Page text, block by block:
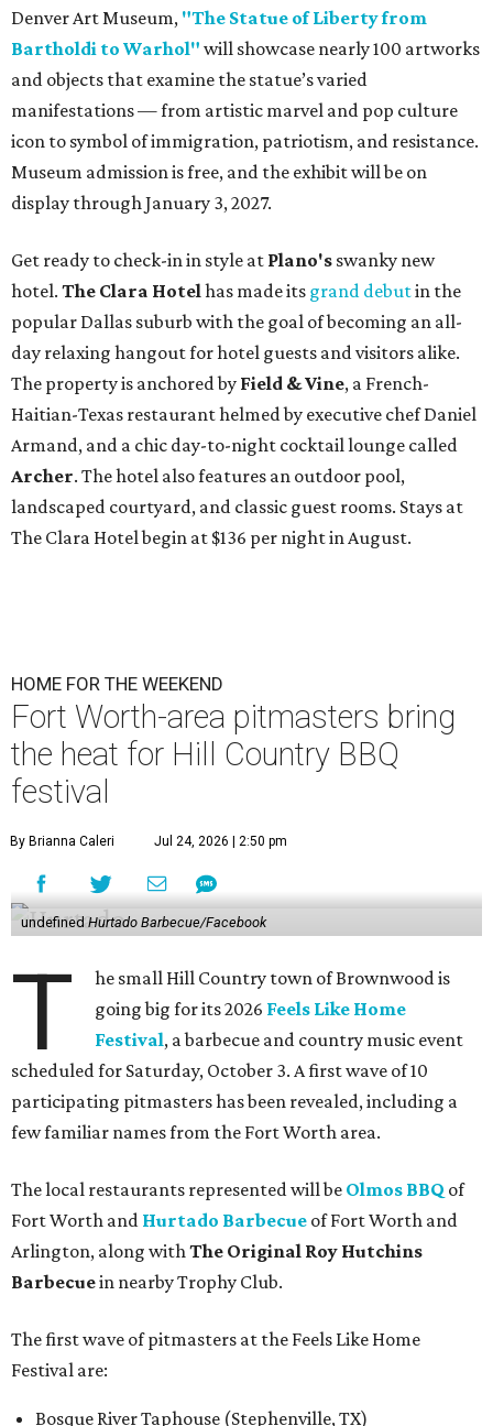
Denver Art Museum, "The Statue of Liberty from
Bartholdi to Warhol" will showcase nearly 100 artworks
and objects that examine the statue’s varied
manifestations — from artistic marvel and pop culture
icon to symbol of immigration, patriotism, and resistance.
Museum admission is free, and the exhibit will be on
display through January 3, 2027.
Get ready to check-in in style at Plano's swanky new
hotel. The Clara Hotelhas made its grand debutin the
popular Dallas suburb with the goal of becoming an all-
day relaxing hangout for hotel guests and visitors alike.
The property is anchored by Field & Vine, a French-
Haitian-Texas restaurant helmed by executive chef Daniel
Armand, and a chic day-to-night cocktail lounge called
Archer. The hotel also features an outdoor pool,
landscaped courtyard, and classic guest rooms. Stays at
The Clara Hotel begin at $136 per night in August.
HOME FOR THE WEEKEND
Fort Worth-area pitmasters bring
the heat for Hill Country BBQ
festival
By Brianna Caleri Jul 24, 2026 | 2:50 pm
undefined Hurtado Barbecue/Facebook
T
he small Hill Country town of Brownwood is
going big for its 2026 Feels Like Home
Festival, a barbecue and country music event
scheduled for Saturday, October 3. A first wave of 10
participating pitmasters has been revealed, including a
few familiar names from the Fort Worth area.
The local restaurants represented will be Olmos BBQ of
Fort Worth and Hurtado Barbecue of Fort Worth and
Arlington, along withThe Original Roy Hutchins
Barbecuein nearby Trophy Club.
The first wave of pitmasters at the Feels Like Home
Festival are:
Bosque River Taphouse (Stephenville, TX)